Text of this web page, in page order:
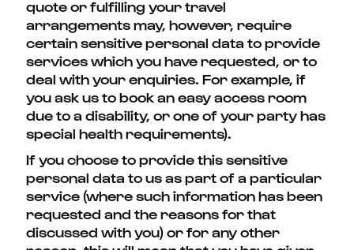
quote or fulfilling your travel
arrangements may, however, require
certain sensitive personal data to provide
services which you have requested, or to
deal with your enquiries. For example, if
you ask us to book an easy access room
due to a disability, or one of your party has
special health requirements).
If you choose to provide this sensitive
personal data to us as part of a particular
service (where such information has been
requested and the reasons for that
discussed with you) or for any other